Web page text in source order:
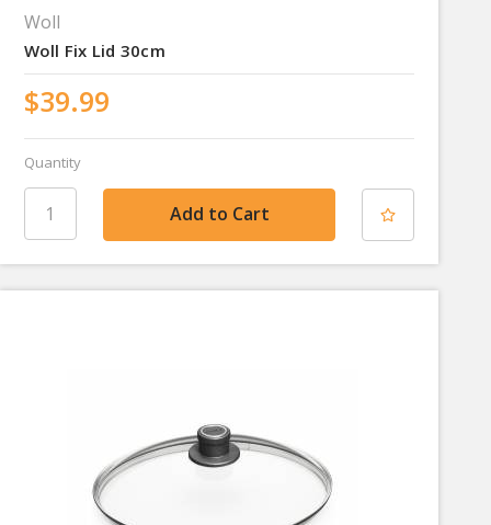
Woll
Woll Fix Lid 30cm
$39.99
Quantity